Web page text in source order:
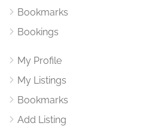
Bookmarks
Bookings
My Profile
My Listings
Bookmarks
Add Listing